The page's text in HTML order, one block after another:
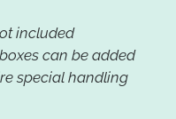
included
can be added
special handling